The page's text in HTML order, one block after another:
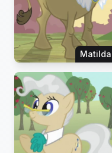
Matilda